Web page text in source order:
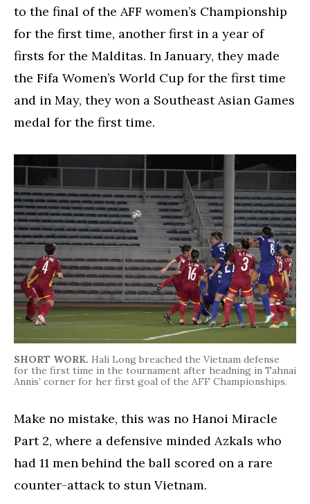
to the final of the AFF women’s Championship
for the first time, another first in a year of
firsts for the Malditas. In January, they made
the Fifa Women’s World Cup for the first time
and in May, they won a Southeast Asian Games
medal for the first time.
SHORT WORK. Hali Long breached the Vietnam defense
for the first time in the tournament after headning in Tahnai
Annis’ corner for her first goal of the AFF Championships.
Make no mistake, this was no Hanoi Miracle
Part 2, where a defensive minded Azkals who
had 11 men behind the ball scored on a rare
counter-attack to stun Vietnam.